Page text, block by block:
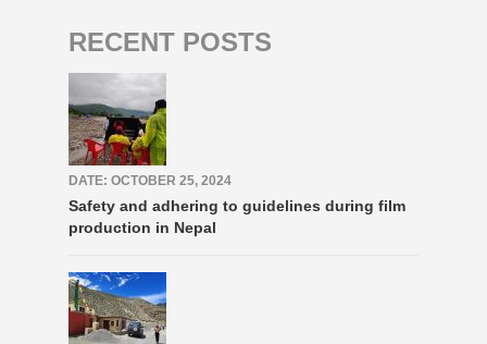
RECENT POSTS
DATE: OCTOBER 25, 2024
Safety and adhering to guidelines during film
production in Nepal